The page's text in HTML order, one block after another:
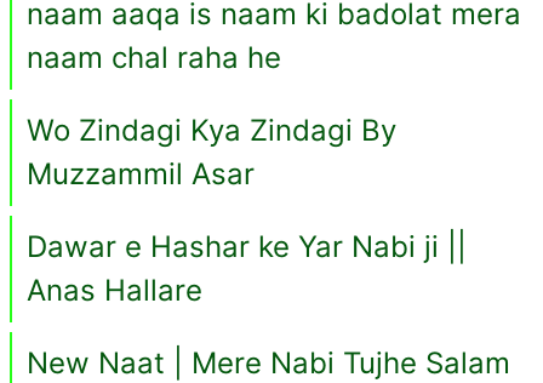
naam aaqa is naam ki badolat mera
naam chal raha he
Wo Zindagi Kya Zindagi By
Muzzammil Asar
Dawar e Hashar ke Yar Nabi ji ||
Anas Hallare
New Naat | Mere Nabi Tujhe Salam